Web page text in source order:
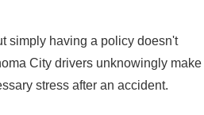
simply having a policy doesn't
City drivers unknowingly make
stress after an accident.